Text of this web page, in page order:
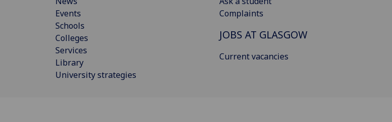
Events
Schools
Colleges
Services
Library
University strategies
Complaints
JOBS AT GLASGOW
Current vacancies